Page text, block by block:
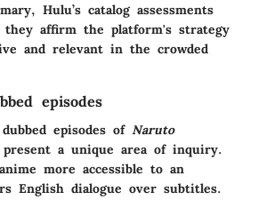
Hulu’s catalog assessments
affirm the platform's strategy
and relevant in the crowded
episodes
episodes of Naruto
a unique area of inquiry.
more accessible to an
English dialogue over subtitles.